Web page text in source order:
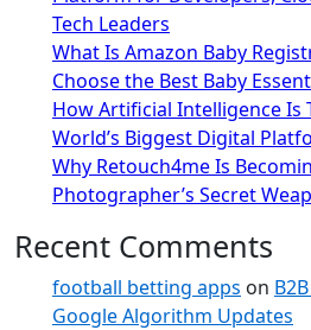
Tech Leaders
What Is Amazon Baby
Choose the Best Baby
How Artificial Intelligence
World’s Biggest Digital
Why Retouch4me Is
Photographer’s Secret
Recent Comments
football betting apps on
Google Algorithm Updates